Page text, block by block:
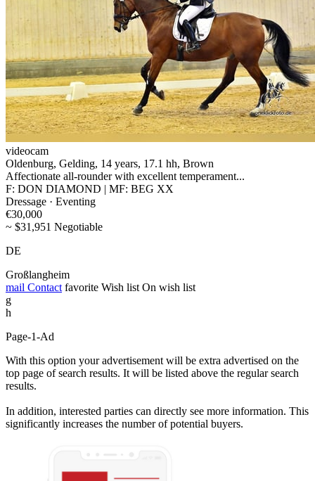
videocam
Oldenburg, Gelding, 14 years, 17.1 hh, Brown
Affectionate all-rounder with excellent temperament...
F: DON DIAMOND | MF: BEG XX
Dressage · Eventing
€30,000
~ $31,951 Negotiable
DE
Großlangheim
mail Contact favorite Wish list On wish list
g
h
Page-1-Ad
With this option your advertisement will be extra advertised on the
top page of search results. It will be listed above the regular search
results.
In addition, interested parties can directly see more information. This
significantly increases the number of potential buyers.